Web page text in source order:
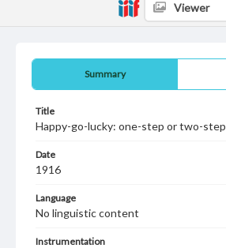
Summary
Title
Happy-go-lucky: one-step or two-step
Date
1916
Language
No linguistic content
Instrumentation
Viewer